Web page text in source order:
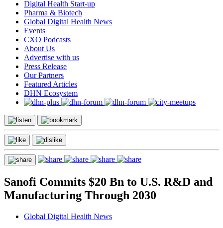
Digital Health Start-up
Pharma & Biotech
Global Digital Health News
Events
CXO Podcasts
About Us
Advertise with us
Press Release
Our Partners
Featured Articles
DHN Ecosystem
Sanofi Commits $20 Bn to U.S. R&D and
Manufacturing Through 2030
Global Digital Health News